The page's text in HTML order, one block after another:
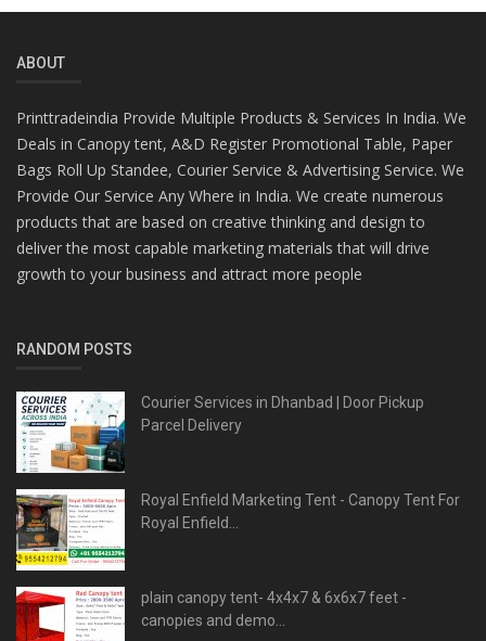
ABOUT
Printtradeindia Provide Multiple Products & Services In India. We
Deals in Canopy tent, A&D Register Promotional Table, Paper
Bags Roll Up Standee, Courier Service & Advertising Service. We
Provide Our Service Any Where in India. We create numerous
products that are based on creative thinking and design to
deliver the most capable marketing materials that will drive
growth to your business and attract more people
RANDOM POSTS
Courier Services in Dhanbad | Door Pickup
Parcel Delivery
Royal Enfield Marketing Tent - Canopy Tent For
Royal Enfield...
plain canopy tent- 4x4x7 & 6x6x7 feet -
canopies and demo...